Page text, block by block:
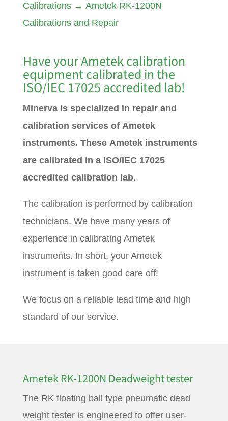
Calibrations→ Ametek RK-1200N
Calibrations and Repair
Have yourAmetekcalibration
equipment calibrated in the
ISO/IEC 17025 accredited lab!
Minerva is specialized in repair and
calibration services of Ametek
instruments. These Ametek instruments
are calibrated in a ISO/IEC 17025
accredited calibration lab.
The calibration is performed by calibration
technicians. We have many years of
experience in calibrating Ametek
instruments. In short, your Ametek
instrument is taken good care off!
We focus on a reliable lead time and high
standard of our service.
Ametek RK-1200N Deadweight tester
The RK floating ball type pneumatic dead
weight tester is engineered to offer user-